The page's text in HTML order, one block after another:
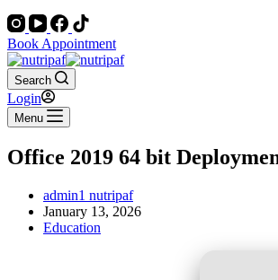
Book Appointment
Search
Login
Menu
Office 2019 64 bit
admin1 nutripaf
January 13, 2026
Education